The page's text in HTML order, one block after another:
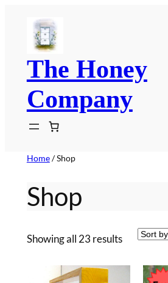
content
The Honey
Company
Home/ Shop
Shop
Showing all 23 resultsSorted
popularity